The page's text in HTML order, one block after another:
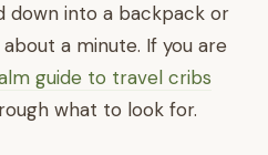
down into a backpack or
a minute. If you are
guide to travel cribs
what to look for.